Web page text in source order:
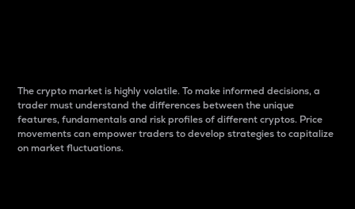
The crypto market is highly volatile. To make informed decisions, a
trader must understand the differences between the unique
features, fundamentals and risk profiles of different cryptos. Price
movements can empower traders to develop strategies to capitalize
on market fluctuations.